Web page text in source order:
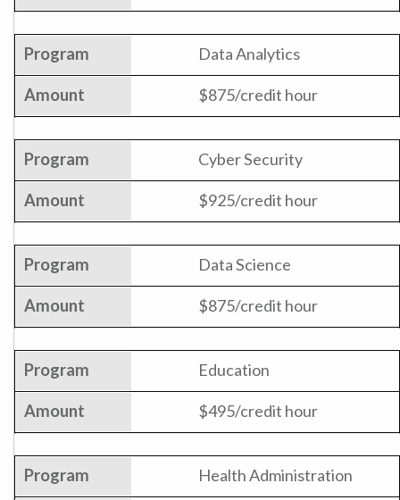
Data Analytics
$875/credit hour
Cyber Security
$925/credit hour
Data Science
$875/credit hour
Education
$495/credit hour
Health Administration